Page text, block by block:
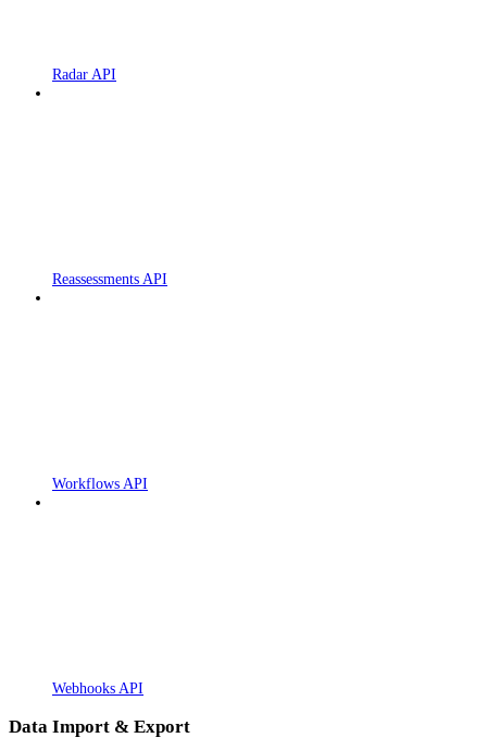
Radar API
Reassessments API
Workflows API
Webhooks API
Data Import & Export